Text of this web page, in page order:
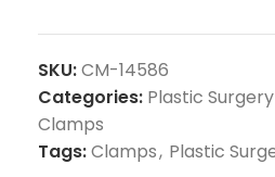
SKU:CM-14586
Categories: Plastic
Clamps
Tags:Clamps, Plastic